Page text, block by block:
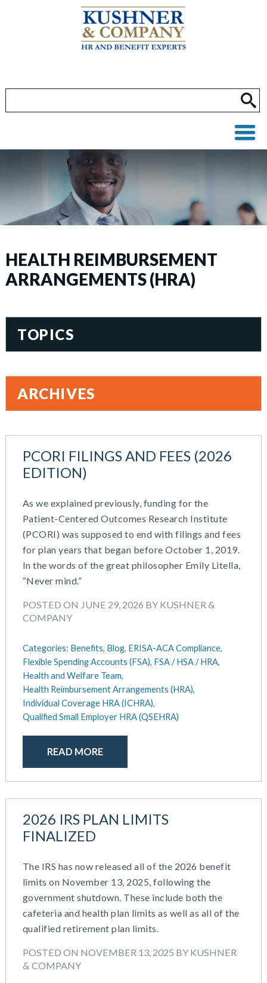
HEALTH REIMBURSEMENT
ARRANGEMENTS (HRA)
PCORI FILINGS AND FEES (2026
EDITION)
As we explained previously, funding for the
Patient-Centered Outcomes Research Institute
(PCORI) was supposed to end with filings and fees
for plan years that began before October 1, 2019.
In the words of the great philosopher Emily Litella,
“Never mind.”
POSTED ON JUNE 29, 2026 BY KUSHNER &
COMPANY
Categories: Benefits, Blog, ERISA-ACA Compliance,
Flexible Spending Accounts (FSA), FSA / HSA / HRA,
Health and Welfare Team,
Health Reimbursement Arrangements (HRA),
Individual Coverage HRA (ICHRA),
Qualified Small Employer HRA (QSEHRA)
READ MORE
2026 IRS PLAN LIMITS
FINALIZED
The IRS has now released all of the 2026 benefit
limits on November 13, 2025, following the
government shutdown. These include both the
cafeteria and health plan limits as well as all of the
qualified retirement plan limits.
POSTED ON NOVEMBER 13, 2025 BY KUSHNER
& COMPANY
TOPICS
Administration
All Articles
Blog
Cash Balance
Combo Plans
Commuter Benefits
Compensation
COVID-19
Defined Contribution Plan
Educational Assistance
ERISA-ACA Compliance
Excepted Benefit HRA (EBHRA)
FSA / HSA / HRA
Goal Setting And Alignment
Health And Welfare Team
Health Reimbursement Arrangements (HRA)
Health Savings Accounts (HSA)
HR Compliance
HR Policies And Procedures
Learning And Development
Money Purchase
Performance Management
Plan Document Services (BDA)
Plan Document Services (RPS)
Profit Sharing
Qualified Small Employer HRA (QSEHRA)
Summary Plan Descriptions
ARCHIVES
May 2026
March 2026
October 2025
August 2025
July 2025
June 2025
May 2025
March 2025
January 2025
November 2024
October 2024
September 2024
July 2024
June 2024
May 2024
April 2024
February 2024
November 2023
October 2023
September 2023
August 2023
July 2023
May 2023
February 2023
December 2022
October 2022
July 2022
April 2022
November 2021